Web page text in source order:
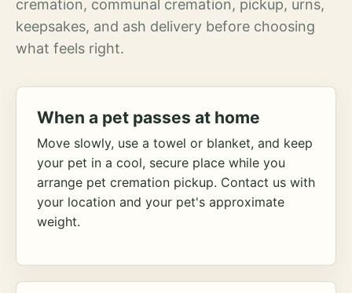
cremation, communal cremation, pickup, urns,
keepsakes, and ash delivery before choosing
what feels right.
When a pet passes at home
Move slowly, use a towel or blanket, and keep
your pet in a cool, secure place while you
arrange pet cremation pickup. Contact us with
your location and your pet's approximate
weight.